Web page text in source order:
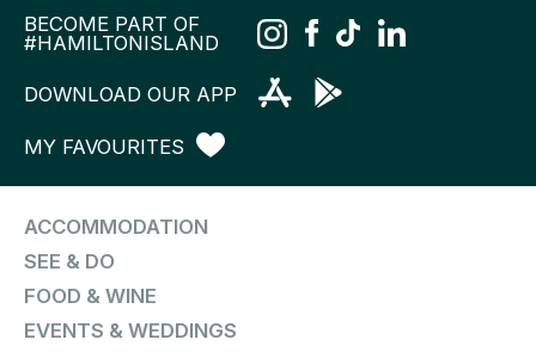
BECOME PART OF
#HAMILTONISLAND
DOWNLOAD OUR APP
MY FAVOURITES
ACCOMMODATION
SEE & DO
FOOD & WINE
EVENTS & WEDDINGS